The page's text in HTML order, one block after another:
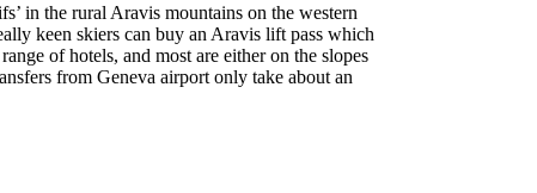
in the rural Aravis mountains on the western
keen skiers can buy an Aravis lift pass which
of hotels, and most are either on the slopes
from Geneva airport only take about an